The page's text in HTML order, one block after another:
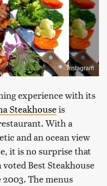
Instagram
experience with its
Steakhouseis
With a
and an ocean view
it is no surprise that
Best Steakhouse
The menus